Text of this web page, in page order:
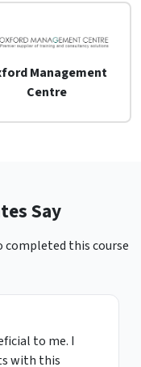
Management
Centre
Say
completed this course
to me. I
with this